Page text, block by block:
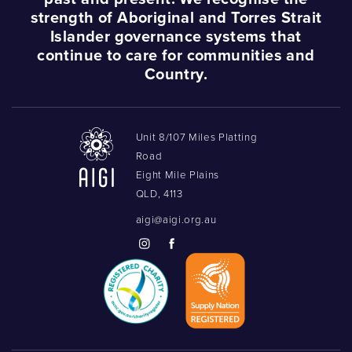
Podcasts
strength of Aboriginal and Torres Strait
Islander governance systems that
continue to care for communities and
Country.
Unit 8/107 Miles Platting
Road
Eight Mile Plains
QLD, 4113
aigi@aigi.org.au